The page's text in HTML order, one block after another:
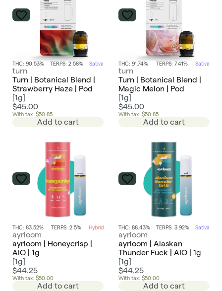
THC: 90.53% TERPS: 2.58% Sativa
turn
Turn | Botanical Blend |
Strawberry Haze | Pod
[1g]
$45.00
With tax: $50.85
Add to cart
THC: 91.74% TERPS: 7.41% Sativa
turn
Turn | Botanical Blend |
Magic Melon | Pod
[1g]
$45.00
With tax: $50.85
Add to cart
THC: 83.52% TERPS: 2.5% Hybrid
ayrloom
ayrloom | Honeycrisp |
AIO | 1g
[1g]
$44.25
With tax: $50.00
Add to cart
THC: 88.43% TERPS: 3.92% Sativa
ayrloom
ayrloom | Alaskan
Thunder Fuck | AIO | 1g
[1g]
$44.25
With tax: $50.00
Add to cart